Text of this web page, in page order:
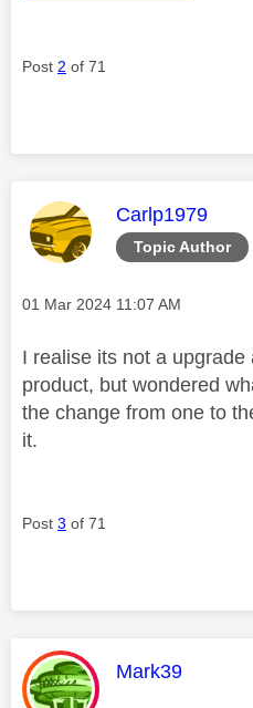
Post 2 of 71
Topic Author
This message
Carlp1979
Message posted on
‎01 Mar 2024 11:07 AM
I realise its not a upgrade
product, but wondered
the change from one to
it.
Post 3 of 71
This message
Mark39